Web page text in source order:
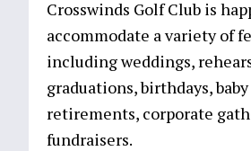
Crosswinds Golf Club is
accommodate a variety of
including weddings,
graduations, birthdays,
retirements, corporate
fundraisers.